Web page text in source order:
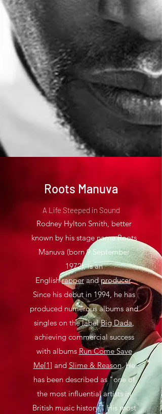
Roots Manuva
A Life Steeped in Sound
Rodney Hylton Smith, better
known by his stage name Roots
Manuva (born 9 September
1972), is an
Englishrapperandproducer.
Since his debut in 1994, he has
produced numerous albums and
singles on the labelBig Dada,
achieving commercial success
with albums Run Come Save
Me[1] and Slime & Reason. He
has been described as "one of
the most influential artists in
British music history." His most